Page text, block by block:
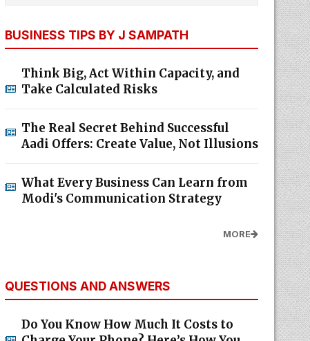
BUSINESS TIPS BY J SAMPATH
Think Big, Act Within Capacity, and
Take Calculated Risks
The Real Secret Behind Successful
Aadi Offers: Create Value, Not Illusions
What Every Business Can Learn from
Modi's Communication Strategy
MORE
QUESTIONS AND ANSWERS
Do You Know How Much It Costs to